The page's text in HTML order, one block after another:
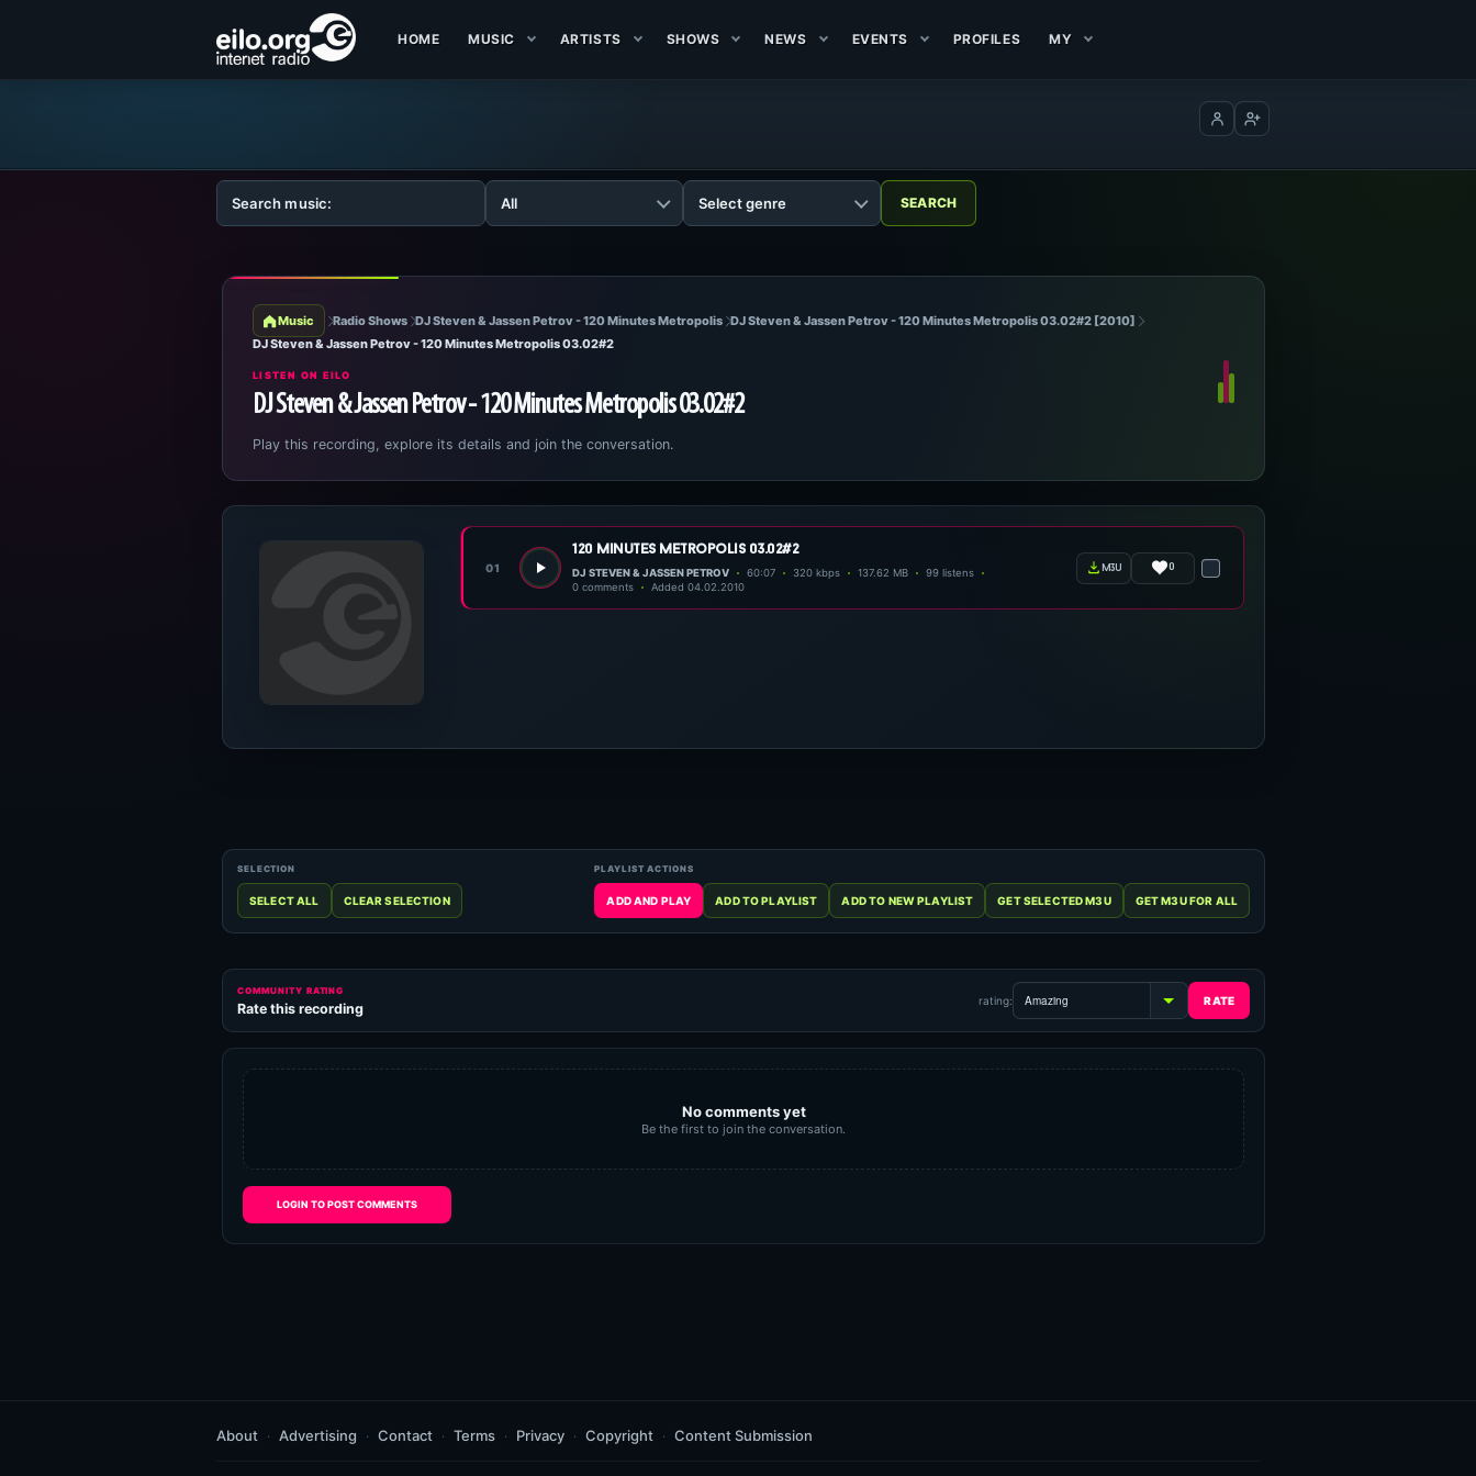
HOME MUSIC ARTISTS SHOWS NEWS EVENTS PROFILES MY
Log inCreate account
Music Radio Shows DJ Steven & Jassen Petrov - 120 Minutes Metropolis DJ Steven & Jassen Petrov - 120 Minutes Metropolis 03.02#2 [2010]
DJ Steven & Jassen Petrov - 120 Minutes Metropolis 03.02#2
LISTEN ON EILO
DJ Steven & Jassen Petrov - 120 Minutes Metropolis 03.02#2
Play this recording, explore its details and join the conversation.
01
120 minutes metropolis 03.02#2
DJ STEVEN & JASSEN PETROV 60:07 320 kbps 137.62 MB
99 listens
0 comments
Added 04.02.2010
m3u 0
COMMUNITY RATING
Rate this recording rating:
No comments yet
Be the first to join the conversation.
LOGIN TO POST COMMENTS
About Advertising Contact Terms Privacy Copyright Content Submission